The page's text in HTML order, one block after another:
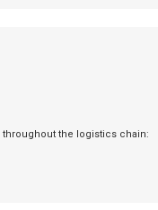
throughout the logistics chain: